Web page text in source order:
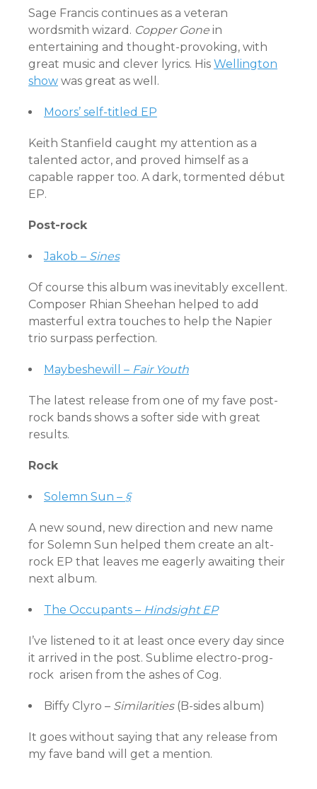
Sage Francis continues as a veteran
wordsmith wizard. Copper Gone in
entertaining and thought-provoking, with
great music and clever lyrics. His Wellington
show was great as well.
Moors’ self-titled EP
Keith Stanfield caught my attention as a
talented actor, and proved himself as a
capable rapper too. A dark, tormented début
EP.
Post-rock
Jakob – Sines
Of course this album was inevitably excellent.
Composer Rhian Sheehan helped to add
masterful extra touches to help the Napier
trio surpass perfection.
Maybeshewill – Fair Youth
The latest release from one of my fave post-
rock bands shows a softer side with great
results.
Rock
Solemn Sun – §
A new sound, new direction and new name
for Solemn Sun helped them create an alt-
rock EP that leaves me eagerly awaiting their
next album.
The Occupants – Hindsight EP
I’ve listened to it at least once every day since
it arrived in the post. Sublime electro-prog-
rock arisen from the ashes of Cog.
Biffy Clyro – Similarities(B-sides album)
It goes without saying that any release from
my fave band will get a mention.